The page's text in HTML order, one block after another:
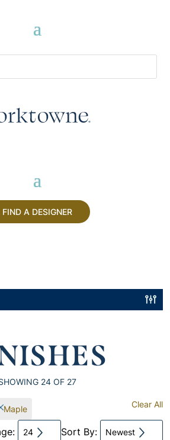
FIND A DESIGNER
24 OF 27
Maple Clear All
24 Sort By: Newest